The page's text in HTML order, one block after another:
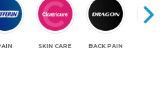
SKIN CARE BACK PAIN